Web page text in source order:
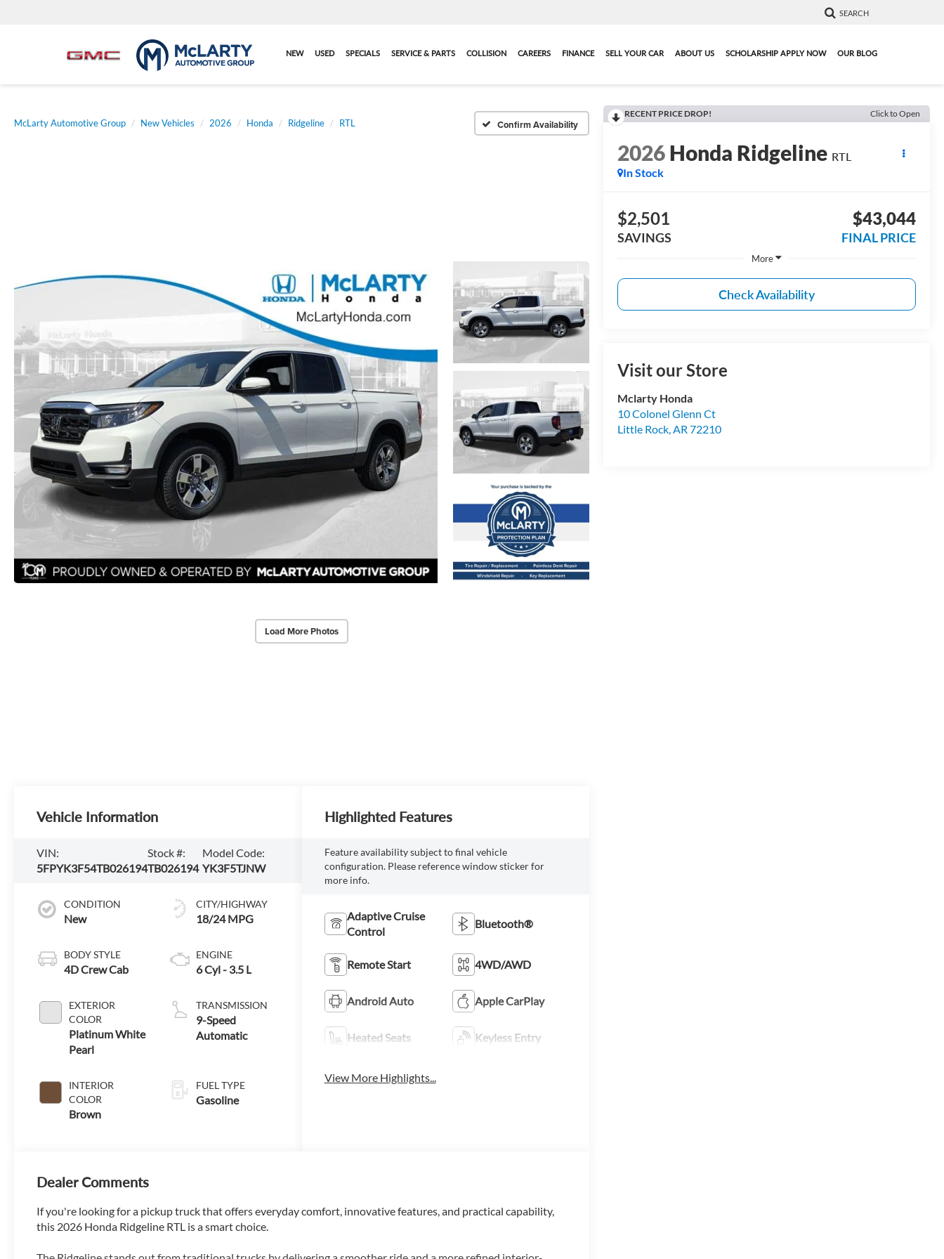
SEARCH
NEW USED SPECIALS SERVICE & PARTS COLLISION CAREERS FINANCE SELL YOUR CAR ABOUT US SCHOLARSHIP APPLY NOW OUR BLOG
McLarty Automotive Group New Vehicles 2026 Honda Ridgeline RTL Confirm Availability
Load More Photos
RECENT PRICE DROP! Click to Open
2026Honda Ridgeline RTL
In Stock
$2,501
SAVINGS
$43,044
FINAL PRICE
More
Check Availability
Visit our Store
Mclarty Honda
10 Colonel Glenn Ct
Little Rock,AR 72210
Vehicle Information
VIN:
5FPYK3F54TB026194
Stock #:
TB026194
Model Code:
YK3F5TJNW
CONDITION
New
BODY STYLE
4D Crew Cab
EXTERIOR
COLOR
Platinum White
Pearl
INTERIOR
COLOR
Brown
CITY/HIGHWAY
18/24 MPG
ENGINE
6 Cyl - 3.5 L
TRANSMISSION
9-Speed
Automatic
FUEL TYPE
Gasoline
Highlighted Features
Feature availability subject to final vehicle
configuration. Please reference window sticker for
more info.
Adaptive Cruise
Control
Bluetooth®
Remote Start 4WD/AWD
Android Auto Apple CarPlay
Heated Seats Keyless Entry
View More Highlights...
Dealer Comments
If you're looking for a pickup truck that offers everyday comfort, innovative features, and practical capability,
this 2026 Honda Ridgeline RTL is a smart choice.